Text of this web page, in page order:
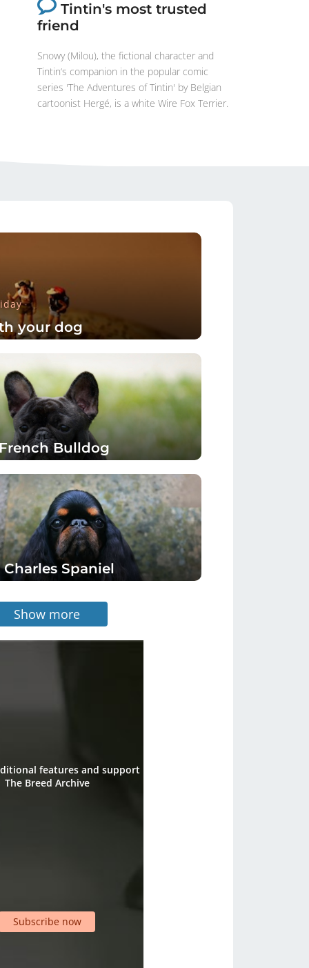
Tintin's most trusted
friend
Snowy (Milou), the fictional character and
Tintin‘s companion in the popular comic
series 'The Adventures of Tintin' by Belgian
cartoonist Hergé, is a white Wire Fox Terrier.
your dog
Bulldog
Spaniel
Show more
features and support
The Breed Archive
Subscribe now